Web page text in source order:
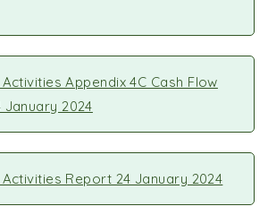
Appendix 4C Cash Flow
January 2024
Report 24 January 2024